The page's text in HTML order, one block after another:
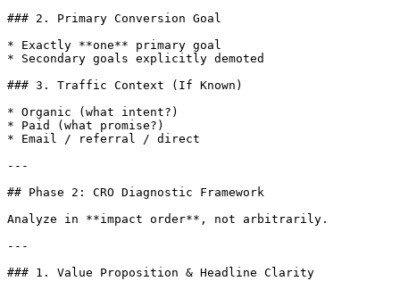
### 2. Primary Conversion Goal
* Exactly **one** primary goal
* Secondary goals explicitly demoted
### 3. Traffic Context (If Known)
* Organic (what intent?)
* Paid (what promise?)
* Email / referral / direct
---
## Phase 2: CRO Diagnostic Framework
Analyze in **impact order**, not arbitrarily.
---
### 1. Value Proposition & Headline Clarity